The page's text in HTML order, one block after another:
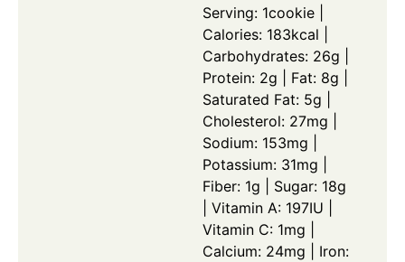
Serving: 1cookie |
Calories: 183kcal |
Carbohydrates: 26g |
Protein: 2g | Fat: 8g |
Saturated Fat: 5g |
Cholesterol: 27mg |
Sodium: 153mg |
Potassium: 31mg |
Fiber: 1g | Sugar: 18g
| Vitamin A: 197IU |
Vitamin C: 1mg |
Calcium: 24mg | Iron: